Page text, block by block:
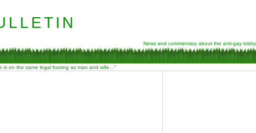
News and commentary about the anti-gay lobby
is on the same legal footing as man and wife…”